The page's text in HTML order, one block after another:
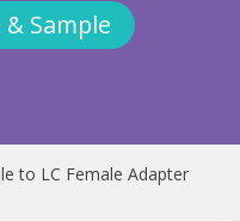
Sample
to LC Female Adapter